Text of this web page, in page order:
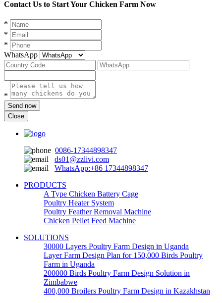
Contact Us to Start Your Chicken Farm Now
*
*
*
WhatsApp
*
Send now
Close
0086-17344898347
ds01@zzlivi.com
WhatsApp:+86 17344898347
PRODUCTS
A Type Chicken Battery Cage
Poultry Heater System
Poultry Feather Removal Machine
Chicken Pellet Feed Machine
SOLUTIONS
30000 Layers Poultry Farm Design in Uganda
Layer Farm Design Plan for 150,000 Birds Poultry
Farm in Uganda
200000 Birds Poultry Farm Design Solution in
Zimbabwe
400,000 Broilers Poultry Farm Design in Kazakhstan